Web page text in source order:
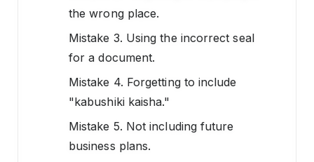
the wrong place.
Mistake 3. Using the incorrect seal
for a document.
Mistake 4. Forgetting to include
"kabushiki kaisha."
Mistake 5. Not including future
business plans.